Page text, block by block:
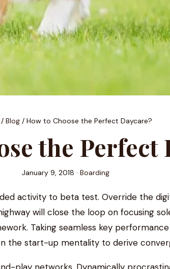
/ Blog / How to Choose the Perfect Daycare?
the Perfect
January 9, 2018 · Boarding
activity to beta test. Override the
will close the loop on focusing
Taking seamless key
the start-up mentality to derive